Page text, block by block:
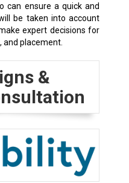
can ensure a quick and
be taken into account
expert decisions for
and placement.
&